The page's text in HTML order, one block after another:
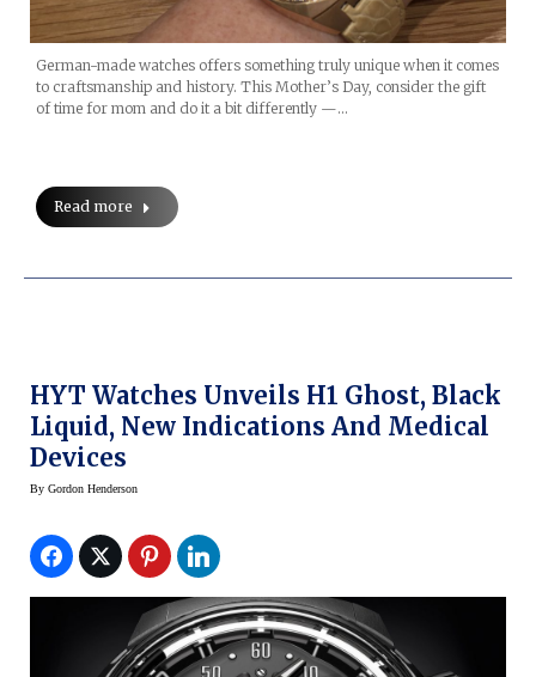
German-made watches offers something truly unique when it comes
to craftsmanship and history. This Mother’s Day, consider the gift
of time for mom and do it a bit differently —…
Read more
HYT Watches Unveils H1 Ghost, Black
Liquid, New Indications And Medical
Devices
By Gordon Henderson